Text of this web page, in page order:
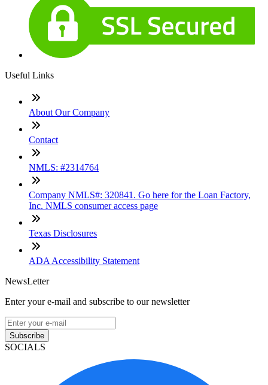
Useful Links
About Our Company
Contact
NMLS: #2314764
Company NMLS#: 320841. Go here for the Loan Factory,
Inc. NMLS consumer access page
Texas Disclosures
ADA Accessibility Statement
NewsLetter
Enter your e-mail and subscribe to our newsletter
Subscribe
SOCIALS